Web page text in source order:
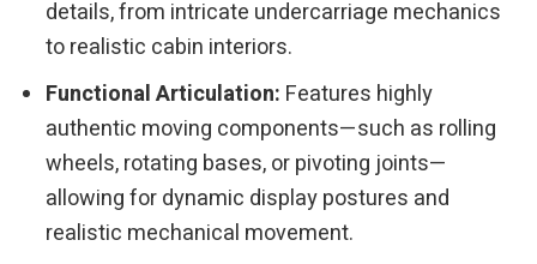
details, from intricate undercarriage mechanics
to realistic cabin interiors.
Functional Articulation: Features highly
authentic moving components—such as rolling
wheels, rotating bases, or pivoting joints—
allowing for dynamic display postures and
realistic mechanical movement.